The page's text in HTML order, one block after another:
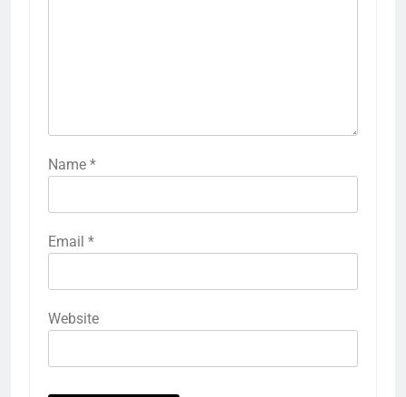
Name *
Email *
Website